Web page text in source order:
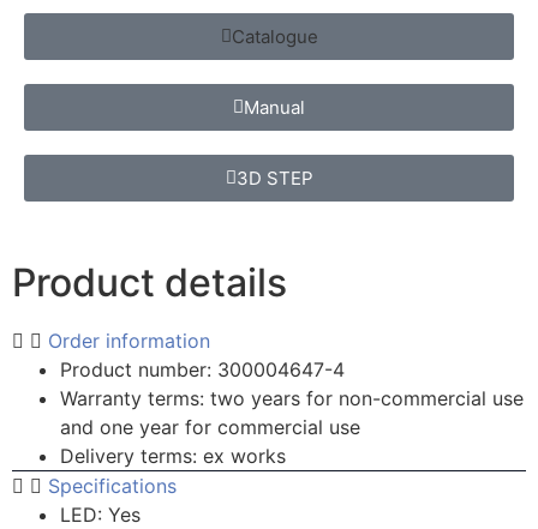
Catalogue
Manual
3D STEP
Product details
Order information
Product number: 300004647-4
Warranty terms: two years for non-commercial use
and one year for commercial use
Delivery terms: ex works
Specifications
LED: Yes